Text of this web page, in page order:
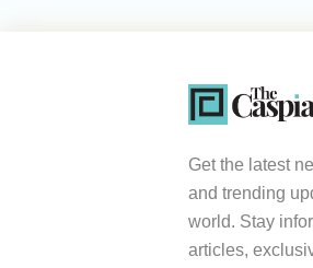
Get the latest
and trending
world. Stay
articles,